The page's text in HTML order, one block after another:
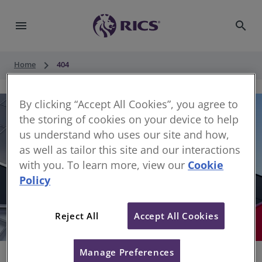
menu search
Home keyboard_arrow_right 404
Sorry, something has gone wrong
By clicking “Accept All Cookies”, you agree to
the storing of cookies on your device to help
us understand who uses our site and how,
as well as tailor this site and our interactions
with you. To learn more, view our Cookie
Policy
Reject All Accept All Cookies
Manage Preferences